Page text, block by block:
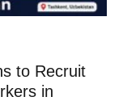
to Recruit
in